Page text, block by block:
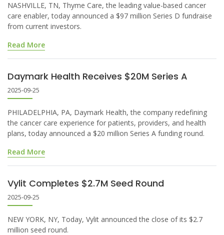
NASHVILLE, TN, Thyme Care, the leading value-based cancer
care enabler, today announced a $97 million Series D fundraise
from current investors.
Read More
Daymark Health Receives $20M Series A
2025-09-25
PHILADELPHIA, PA, Daymark Health, the company redefining
the cancer care experience for patients, providers, and health
plans, today announced a $20 million Series A funding round.
Read More
Vylit Completes $2.7M Seed Round
2025-09-25
NEW YORK, NY, Today, Vylit announced the close of its $2.7
million seed round.